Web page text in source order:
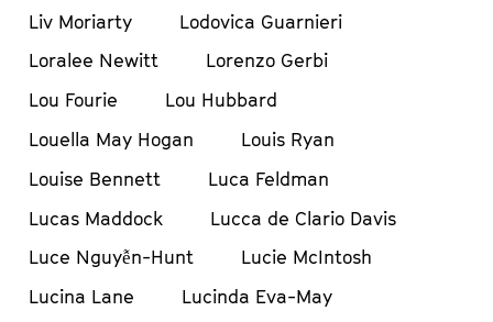
Liv Moriarty
Lodovica Guarnieri
Loralee Newitt
Lorenzo Gerbi
Lou Fourie
Lou Hubbard
Louella May Hogan
Louis Ryan
Louise Bennett
Luca Feldman
Lucas Maddock
Lucca de Clario Davis
Luce Nguyễn-Hunt
Lucie McIntosh
Lucina Lane
Lucinda Eva-May